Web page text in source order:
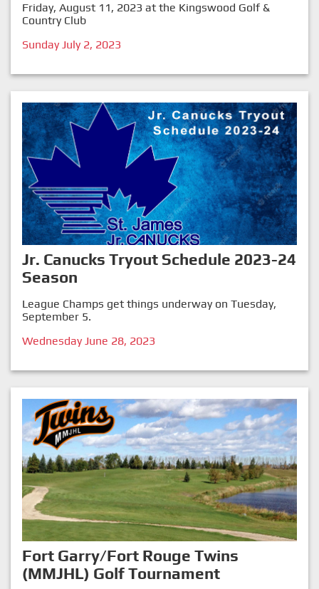
Friday, August 11, 2023 at the Kingswood Golf &
Country Club
Sunday July 2, 2023
Jr. Canucks Tryout Schedule 2023-24
Season
League Champs get things underway on Tuesday,
September 5.
Wednesday June 28, 2023
Fort Garry/Fort Rouge Twins
(MMJHL) Golf Tournament